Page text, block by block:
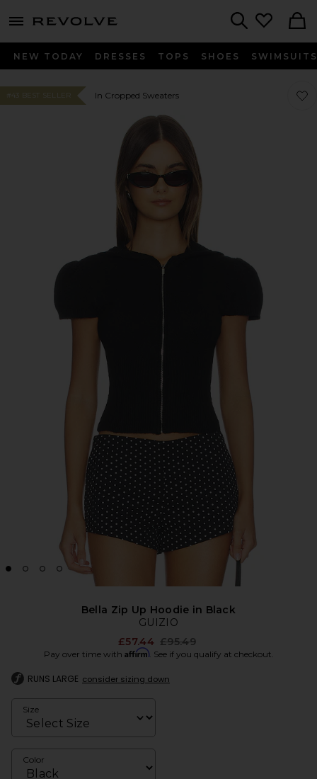
menu - shows more content
NEW TODAY DRESSES TOPS SHOES SWIMSUITS
#43 BEST SELLER In Cropped Sweaters
Bella Zip Up Hoodie in Black
GUIZIO
£57.44 Previous price:
£95.49
Pay over time with Affirm. See if you qualify at checkout.
RUNS LARGE consider sizing down
Size
Color